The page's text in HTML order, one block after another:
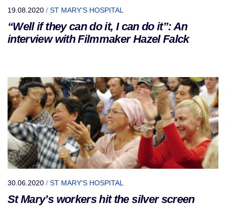
19.08.2020 / ST MARY'S HOSPITAL
“Well if they can do it, I can do it”: An
interview with Filmmaker Hazel Falck
30.06.2020 / ST MARY'S HOSPITAL
St Mary’s workers hit the silver screen